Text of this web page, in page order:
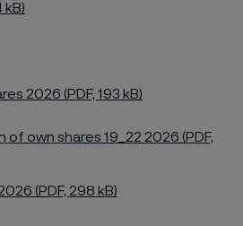
kB)
2026 (PDF, 193 kB)
own shares 19_22 2026 (PDF,
(PDF, 298 kB)